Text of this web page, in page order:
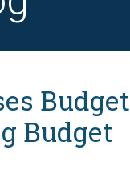
Budget
Budget